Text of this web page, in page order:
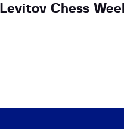
Levitov Chess